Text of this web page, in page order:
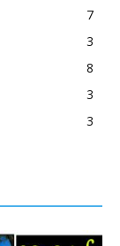
7
3
8
3
3